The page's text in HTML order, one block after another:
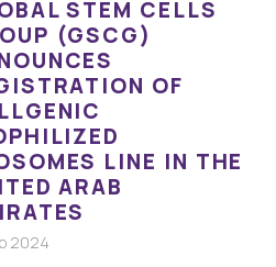
STEM CELLS
(GSCG)
OF
LINE IN THE
ARAB
2024